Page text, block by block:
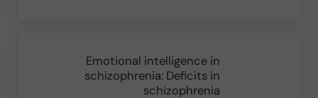
Emotional intelligence in
schizophrenia: Deficits in
schizophrenia